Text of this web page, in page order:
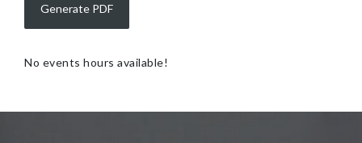
No events hours available!